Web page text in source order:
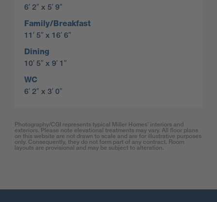
6′ 2″ x 5′ 9″
Family/Breakfast
11′ 5″ x 16′ 6″
Dining
10′ 5″ x 9′ 1″
WC
6′ 2″ x 3′ 0″
Photography/CGI represents typical Miller Homes’ interiors and
exteriors. Please note elevational treatments may vary. All floor plans
on this website are not drawn to scale and are for illustrative purposes
only. Consequently, they do not form part of any contract. Room
layouts are provisional and may be subject to alteration.